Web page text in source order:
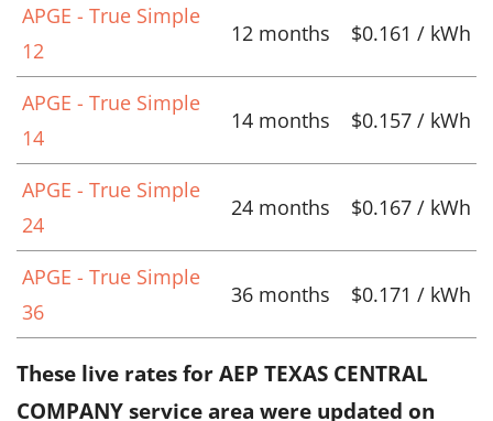
APGE - True Simple
12
12 months $0.161 / kWh
APGE - True Simple
14
14 months $0.157 / kWh
APGE - True Simple
24
24 months $0.167 / kWh
APGE - True Simple
36
36 months $0.171 / kWh
These live rates for AEP TEXAS CENTRAL
COMPANY service area were updated on